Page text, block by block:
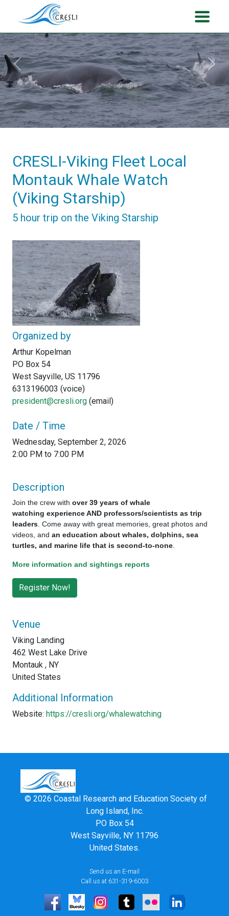
Previous Next
CRESLI-Viking Fleet Local
Montauk Whale Watch
(Viking Starship)
5 hour trip on the Viking Starship
Organized by
Arthur Kopelman
PO Box 54
West Sayville, US 11796
6313196003 (voice)
president@cresli.org (email)
Date / Time
Wednesday, September 2, 2026
2:00 PM to 7:00 PM
Description
Join the crew with over 39 years of whale
watching experience AND professors/scientists as trip
leaders . Come away with great memories, great photos and
videos, and an education about whales, dolphins, sea
turtles, and marine life that is second-to-none
More information and sightings reports
Venue
Viking Landing
462 West Lake Drive
Montauk , NY
United States
Additional Information
Website: https://cresli.org/whalewatching
© 2026 Coastal Research and Education Society of
Long Island, Inc.
PO Box 54
West Sayville, NY 11796
United States.
Send us an E-mail
Call us at 631-319-6003